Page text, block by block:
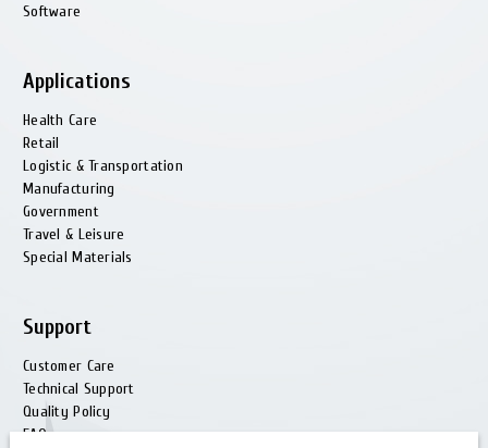
Software
Applications
Health Сare
Retail
Logistic & Transportation
Manufacturing
Government
Travel & Leisure
Special Materials
Support
Customer Care
Technical Support
Quality Policy
FAQ